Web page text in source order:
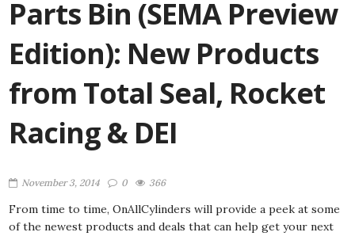
Parts Bin (SEMA Preview
Edition): New Products
from Total Seal, Rocket
Racing & DEI
November 3, 2014 0 366
From time to time, OnAllCylinders will provide a peek at some
of the newest products and deals that can help get your next